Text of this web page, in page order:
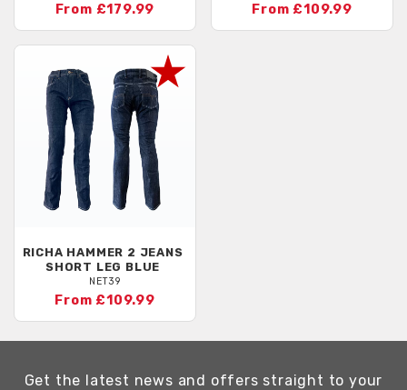
From £179.99 From £109.99
RICHA HAMMER 2 JEANS
SHORT LEG BLUE
NET39
From £109.99
Get the latest news and offers straight to your